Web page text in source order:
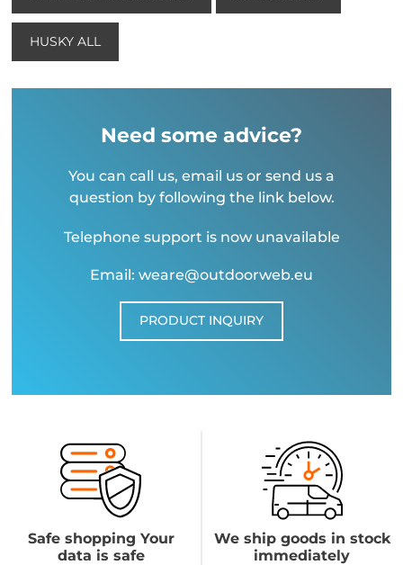
HUSKY ALL
Need some advice?
You can call us, email us or send us a
question by following the link below.
Telephone support is now unavailable
Email: weare@outdoorweb.eu
PRODUCT INQUIRY
Safe shopping Your
data is safe
We ship goods in stock
immediately